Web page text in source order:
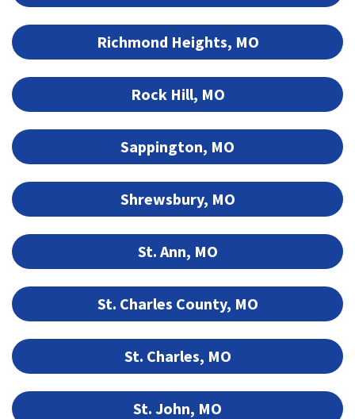
Richmond Heights, MO
Rock Hill, MO
Sappington, MO
Shrewsbury, MO
St. Ann, MO
St. Charles County, MO
St. Charles, MO
St. John, MO